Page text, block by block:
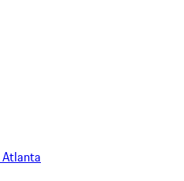
Atlanta